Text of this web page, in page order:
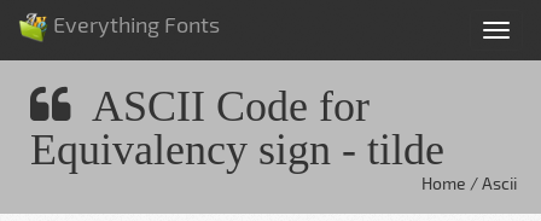
Everything Fonts
ASCII Code for
Equivalency sign - tilde
Home / Ascii